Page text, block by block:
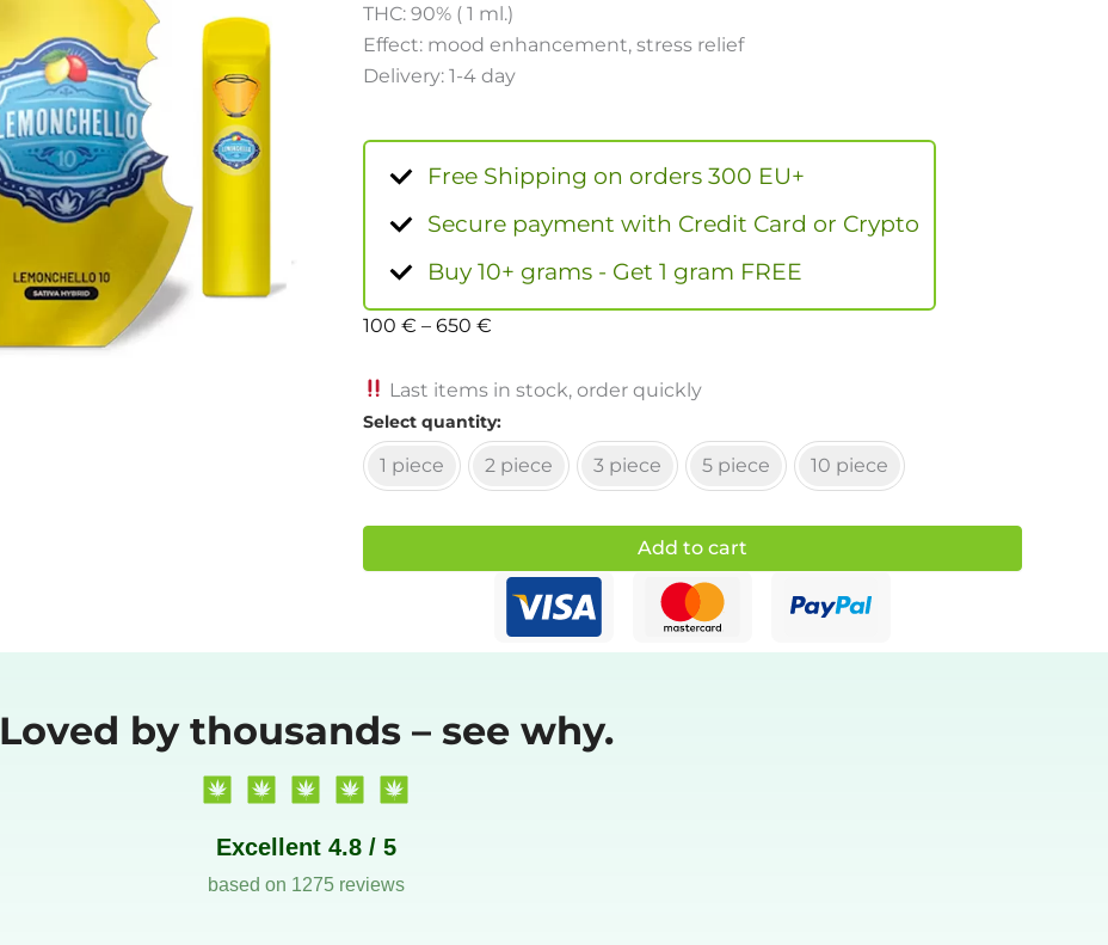
THC: 90% ( 1 ml.)
Effect: mood enhancement, stress relief
Delivery: 1-4 day
Free Shipping on orders 300 EU+
Secure payment with Credit Card or Crypto
Buy 10+ grams - Get 1 gram FREE
100 € – 650 €
Last items in stock, order quickly
Select quantity
1 piece 2 piece 3 piece 5 piece 10 piece
Add to cart
Loved by thousands – see why.
Excellent 4.8 / 5
based on 1275 reviews